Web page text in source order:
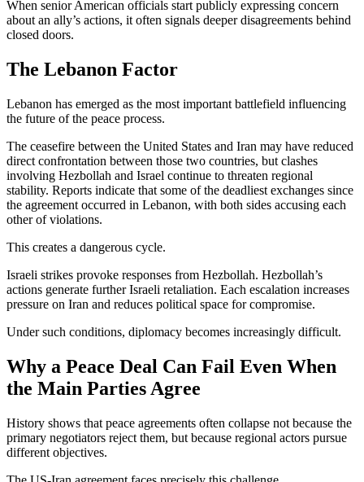
When senior American officials start publicly expressing concern
about an ally’s actions, it often signals deeper disagreements behind
closed doors.
The Lebanon Factor
Lebanon has emerged as the most important battlefield influencing
the future of the peace process.
The ceasefire between the United States and Iran may have reduced
direct confrontation between those two countries, but clashes
involving Hezbollah and Israel continue to threaten regional
stability. Reports indicate that some of the deadliest exchanges since
the agreement occurred in Lebanon, with both sides accusing each
other of violations.
This creates a dangerous cycle.
Israeli strikes provoke responses from Hezbollah. Hezbollah’s
actions generate further Israeli retaliation. Each escalation increases
pressure on Iran and reduces political space for compromise.
Under such conditions, diplomacy becomes increasingly difficult.
Why a Peace Deal Can Fail Even When
the Main Parties Agree
History shows that peace agreements often collapse not because the
primary negotiators reject them, but because regional actors pursue
different objectives.